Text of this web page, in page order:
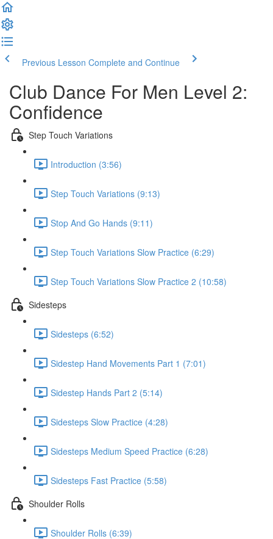
Previous Lesson Complete and Continue
Club Dance For Men Level 2:
Confidence
Step Touch Variations
Introduction (3:56)
Step Touch Variations (9:13)
Stop And Go Hands (9:11)
Step Touch Variations Slow Practice (6:29)
Step Touch Variations Slow Practice 2 (10:58)
Sidesteps
Sidesteps (6:52)
Sidestep Hand Movements Part 1 (7:01)
Sidestep Hands Part 2 (5:14)
Sidesteps Slow Practice (4:28)
Sidesteps Medium Speed Practice (6:28)
Sidesteps Fast Practice (5:58)
Shoulder Rolls
Shoulder Rolls (6:39)